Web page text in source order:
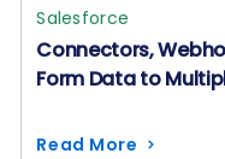
Salesforce
Connectors,
Form Data to
Read More